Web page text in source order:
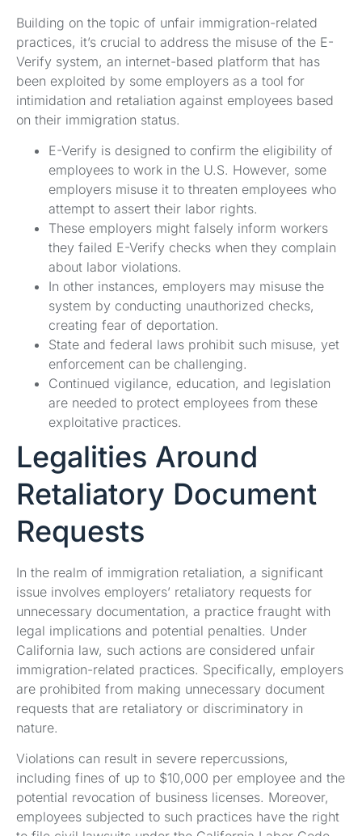
Building on the topic of unfair immigration-related
practices, it’s crucial to address the misuse of the E-
Verify system, an internet-based platform that has
been exploited by some employers as a tool for
intimidation and retaliation against employees based
on their immigration status.
E-Verify is designed to confirm the eligibility of
employees to work in the U.S. However, some
employers misuse it to threaten employees who
attempt to assert their labor rights.
These employers might falsely inform workers
they failed E-Verify checks when they complain
about labor violations.
In other instances, employers may misuse the
system by conducting unauthorized checks,
creating fear of deportation.
State and federal laws prohibit such misuse, yet
enforcement can be challenging.
Continued vigilance, education, and legislation
are needed to protect employees from these
exploitative practices.
Legalities Around
Retaliatory Document
Requests
In the realm of immigration retaliation, a significant
issue involves employers’ retaliatory requests for
unnecessary documentation, a practice fraught with
legal implications and potential penalties. Under
California law, such actions are considered unfair
immigration-related practices. Specifically, employers
are prohibited from making unnecessary document
requests that are retaliatory or discriminatory in
nature.
Violations can result in severe repercussions,
including fines of up to $10,000 per employee and the
potential revocation of business licenses. Moreover,
employees subjected to such practices have the right